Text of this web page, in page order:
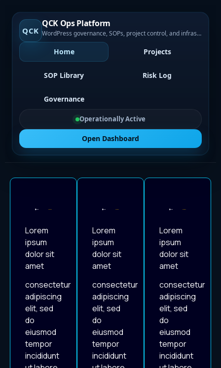
QCK
QCK Ops Platform
WordPress governance, SOPs, project control, and infrastructure visibility
Home Projects
SOP Library Risk Log
Governance
Operationally Active
Open Dashboard
Lorem
ipsum
dolor sit
amet
consectetur
adipiscing
elit, sed
do
eiusmod
tempor
incididunt
Lorem
ipsum
dolor sit
amet
consectetur
adipiscing
elit, sed
do
eiusmod
tempor
incididunt
Lorem
ipsum
dolor sit
amet
consectetur
adipiscing
elit, sed
do
eiusmod
tempor
incididunt